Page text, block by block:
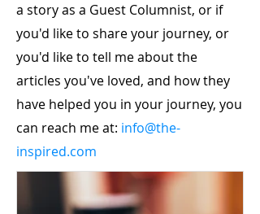
a story as a Guest Columnist, or if
you'd like to share your journey, or
you'd like to tell me about the
articles you've loved, and how they
have helped you in your journey, you
can reach me at: info@the-
inspired.com